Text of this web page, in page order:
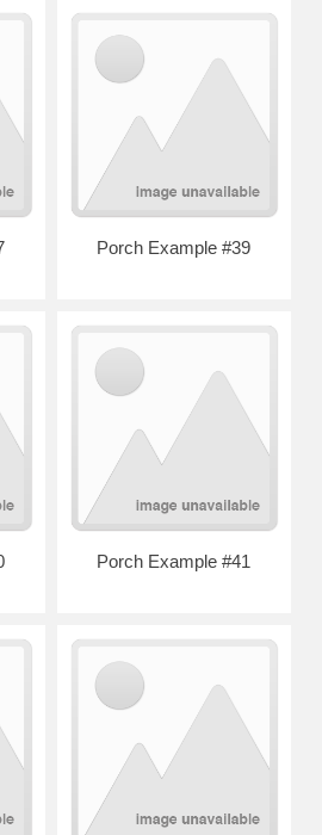
Porch Example #39
Porch Example #41